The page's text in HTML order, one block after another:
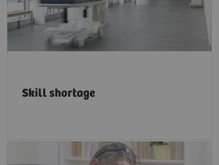
Skill shortage